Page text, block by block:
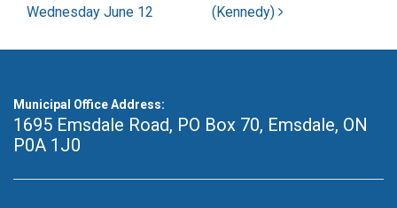
Wednesday June 12
(Kennedy)
Municipal Office Address:
1695 Emsdale Road, PO Box 70, Emsdale, ON
P0A 1J0